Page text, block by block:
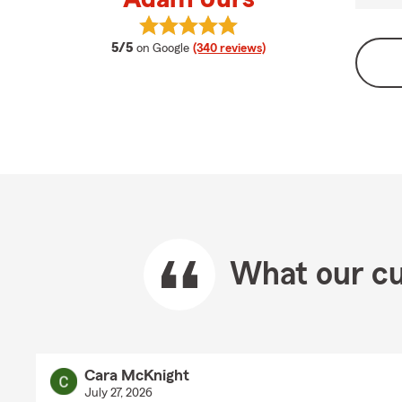
5/5 average rating
on Google (340 reviews)
View Adam Jurs's reviews on
What our
Cara McKnight
July 27, 2026